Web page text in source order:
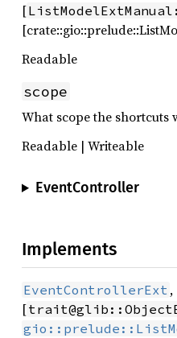
[
Readable
scope
What scope the
Readable | Writeable
EventController
Implements
EventControllerExt ,
[